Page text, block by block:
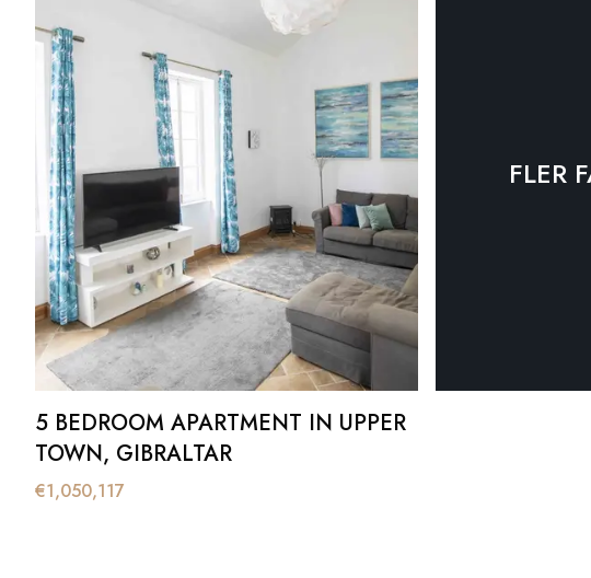
5 BEDROOM APARTMENT IN UPPER
TOWN, GIBRALTAR
€1,050,117
FLER